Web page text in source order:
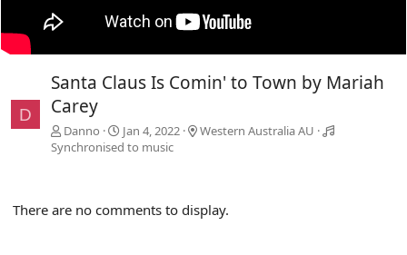
D
Santa Claus Is Comin' to Town by Mariah
Carey
Danno Jan 4, 2022
Western Australia AU
Synchronised to music
There are no comments to display.